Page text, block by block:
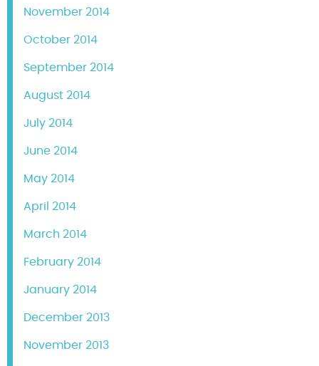
November 2014
October 2014
September 2014
August 2014
July 2014
June 2014
May 2014
April 2014
March 2014
February 2014
January 2014
December 2013
November 2013